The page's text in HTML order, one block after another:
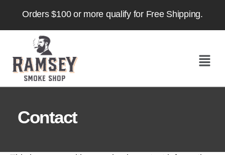
Orders $100 or more qualify for Free Shipping.
Contact